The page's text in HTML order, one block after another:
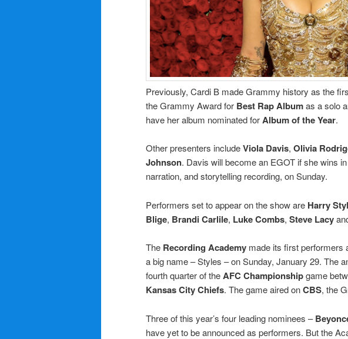
Previously, Cardi B made Grammy history as the
the Grammy Award for Best Rap Albumas a solo
have her album nominated forAlbum of the Year.
Other presenters includeViola Davis, Olivia
Johnson. Davis will become an EGOT if she wins
narration, and storytelling recording, on Sunday.
Performers set to appear on the show are Harry
Blige, Brandi Carlile, Luke Combs, Steve Lacy
The Recording Academy made its first performers
a big name – Styles – on Sunday, January 29. The
fourth quarter of theAFC Championshipgame
Kansas City Chiefs. The game aired onCBS, the
Three of this year’s four leading nominees –
have yet to be announced as performers. But the